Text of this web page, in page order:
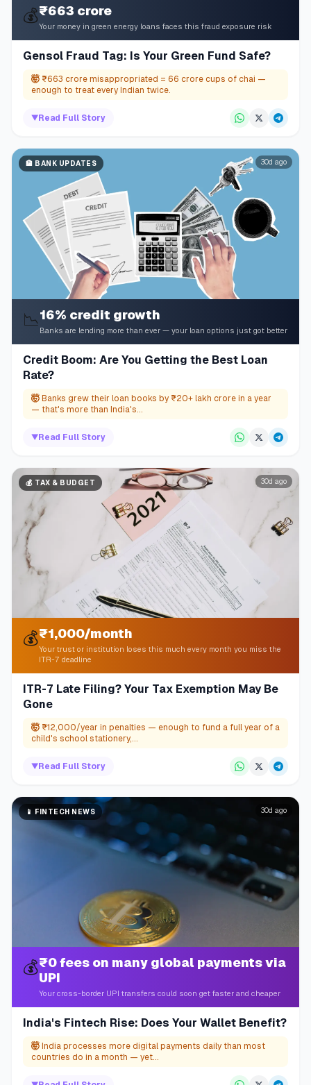
💰₹663 crore
Your money in green energy loans faces this fraud exposure risk
Gensol Fraud Tag: Is Your Green Fund Safe?
🤯 ₹663 crore misappropriated = 66 crore cups of chai —
enough to treat every Indian twice.
▼ Read Full Story
🏦 BANK UPDATES 30d ago
📉16% credit growth
Banks are lending more than ever — your loan options just got better
Credit Boom: Are You Getting the Best Loan
Rate?
🤯 Banks grew their loan books by ₹20+ lakh crore in a year
— that's more than India's...
▼Read Full Story
💰 TAX & BUDGET 30d ago
💰₹1,000/month
Your trust or institution loses this much every month you miss the
ITR-7 deadline
ITR-7 Late Filing? Your Tax Exemption May Be
Gone
🤯 ₹12,000/year in penalties — enough to fund a full year of a
child's school stationery,...
▼ Read Full Story
📱 FINTECH NEWS 30d ago
💰₹0 fees on many global payments via
UPI
Your cross-border UPI transfers could soon get faster and cheaper
India's Fintech Rise: Does Your Wallet Benefit?
🤯 India processes more digital payments daily than most
countries do in a month — yet...